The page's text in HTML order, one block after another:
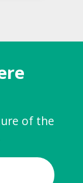
of the